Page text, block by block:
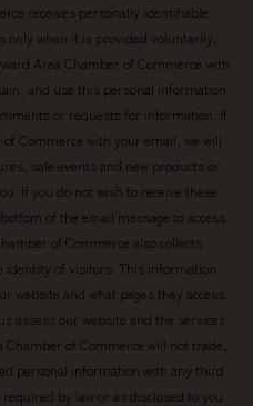
receives personally identifiable
when it is provided voluntarily,
Area Chamber of Commerce with
and use this personal information
or requests for information. If
Commerce with your email, we will
sale events and new products or
If you do not wish to receive these
of the email message to access
of Commerce also collects
identity of visitors. This information
website and what pages they access.
assess our website and the services
of Commerce will not trade,
personal information with any third
by law or as disclosed to you